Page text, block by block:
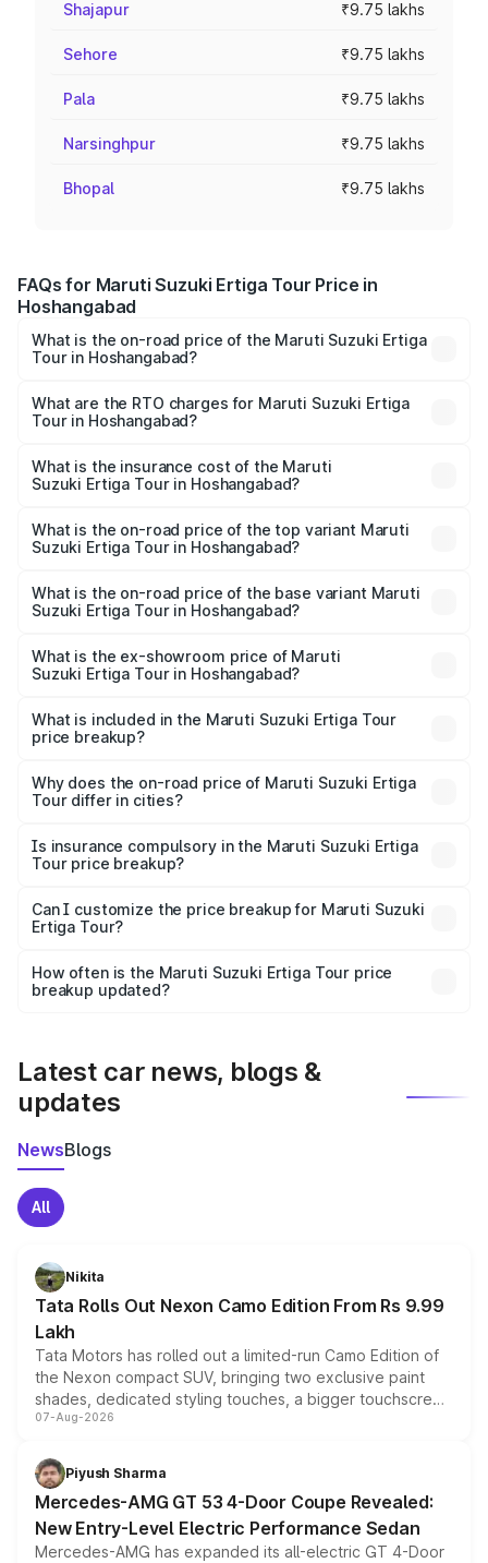
Shajapur ₹9.75 lakhs
Sehore ₹9.75 lakhs
Pala ₹9.75 lakhs
Narsinghpur ₹9.75 lakhs
Bhopal ₹9.75 lakhs
FAQs for Maruti Suzuki Ertiga Tour Price in
Hoshangabad
What is the on-road price of the Maruti Suzuki Ertiga
Tour in Hoshangabad?
from ₹9.68 Lakhs and ₹10.59 Lakhs. On-road prices vary
across cities based on registration fees, insurance, and
What are the RTO charges for Maruti Suzuki Ertiga
Tour in Hoshangabad?
Suzuki Ertiga Tour in Hoshangabad will be ₹78.02
thousands.
What is the insurance cost of the Maruti
Suzuki Ertiga Tour in Hoshangabad?
Suzuki Ertiga Tour in Hoshangabad is ₹47.64 thousands
What is the on-road price of the top variant Maruti
Suzuki Ertiga Tour in Hoshangabad?
lakhs Lakh in Hoshangabad.
What is the on-road price of the base variant Maruti
Suzuki Ertiga Tour in Hoshangabad?
lakhs Lakh in Hoshangabad.
What is the ex-showroom price of Maruti
Suzuki Ertiga Tour in Hoshangabad?
Suzuki Ertiga Tour in Hoshangabad is ₹9.75 lakhs.
What is included in the Maruti Suzuki Ertiga Tour
price breakup?
charges, insurance, road tax, handling fees, and optional
accessories.
Why does the on-road price of Maruti Suzuki Ertiga
Tour differ in cities?
charges, taxes, and insurance costs.
Is insurance compulsory in the Maruti Suzuki Ertiga
Tour price breakup?
Yes, at least third-party insurance is mandatory in India,
and it is included in the on-road price breakup.
Can I customize the price breakup for Maruti Suzuki
Ertiga Tour?
accessories, or different insurance plans, which will adjust
the final breakup.
How often is the Maruti Suzuki Ertiga Tour price
breakup updated?
Latest car news, blogs &
updates
NewsBlogs
All
Nikita
Tata Rolls Out Nexon Camo Edition From Rs 9.99
Lakh
Tata Motors has rolled out a limited-run Camo Edition of
the Nexon compact SUV, bringing two exclusive paint
shades, dedicated styling touches, a bigger touchscreen
and a built-in dashcam, while keeping the existing range
choices unchanged across the model lineup for buyers.
07-Aug-2026
Piyush Sharma
Mercedes-AMG GT 53 4-Door Coupe Revealed:
New Entry-Level Electric Performance Sedan
Mercedes-AMG has expanded its all-electric GT 4-Door